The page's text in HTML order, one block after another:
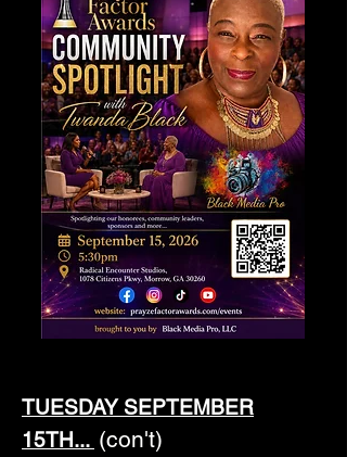
TUESDAY SEPTEMBER
15TH... (con't)